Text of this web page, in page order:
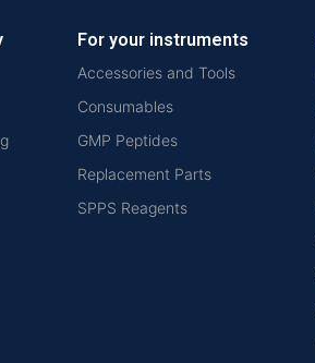
For your instruments
Accessories and Tools
Consumables
GMP Peptides
Replacement Parts
SPPS Reagents